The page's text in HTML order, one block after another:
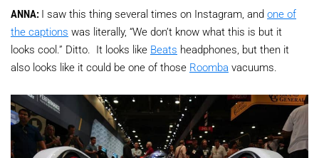
ANNA: I saw this thing several times on Instagram, and one of
the captions was literally, “We don’t know what this is but it
looks cool.” Ditto. It looks like Beats headphones, but then it
also looks like it could be one of those Roomba vacuums.